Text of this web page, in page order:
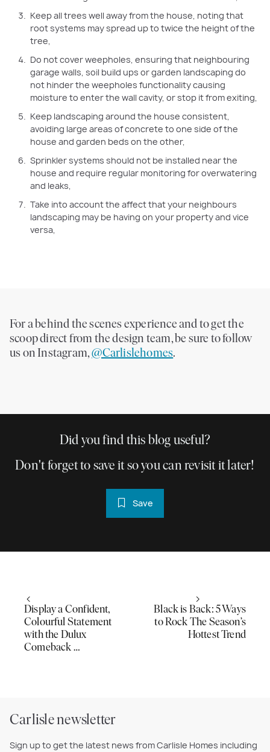
Keep all trees well away from the house, noting that
root systems may spread up to twice the height of the
tree,
Do not cover weepholes, ensuring that neighbouring
garage walls, soil build ups or garden landscaping do
not hinder the weepholes functionality causing
moisture to enter the wall cavity, or stop it from exiting,
Keep landscaping around the house consistent,
avoiding large areas of concrete to one side of the
house and garden beds on the other,
Sprinkler systems should not be installed near the
house and require regular monitoring for overwatering
and leaks,
Take into account the affect that your neighbours
landscaping may be having on your property and vice
versa,
For a behind the scenes experience and to get the
scoop direct from the design team, be sure to follow
us on Instagram,@Carlislehomes.
Did you find this blog useful?
Don't forget to save it so you can revisit it later!
Save
Display a Confident,
Colourful Statement
with the Dulux
Comeback …
Black is Back: 5 Ways
to Rock The Season’s
Hottest Trend
Carlisle newsletter
Sign up to get the latest news from Carlisle Homes including